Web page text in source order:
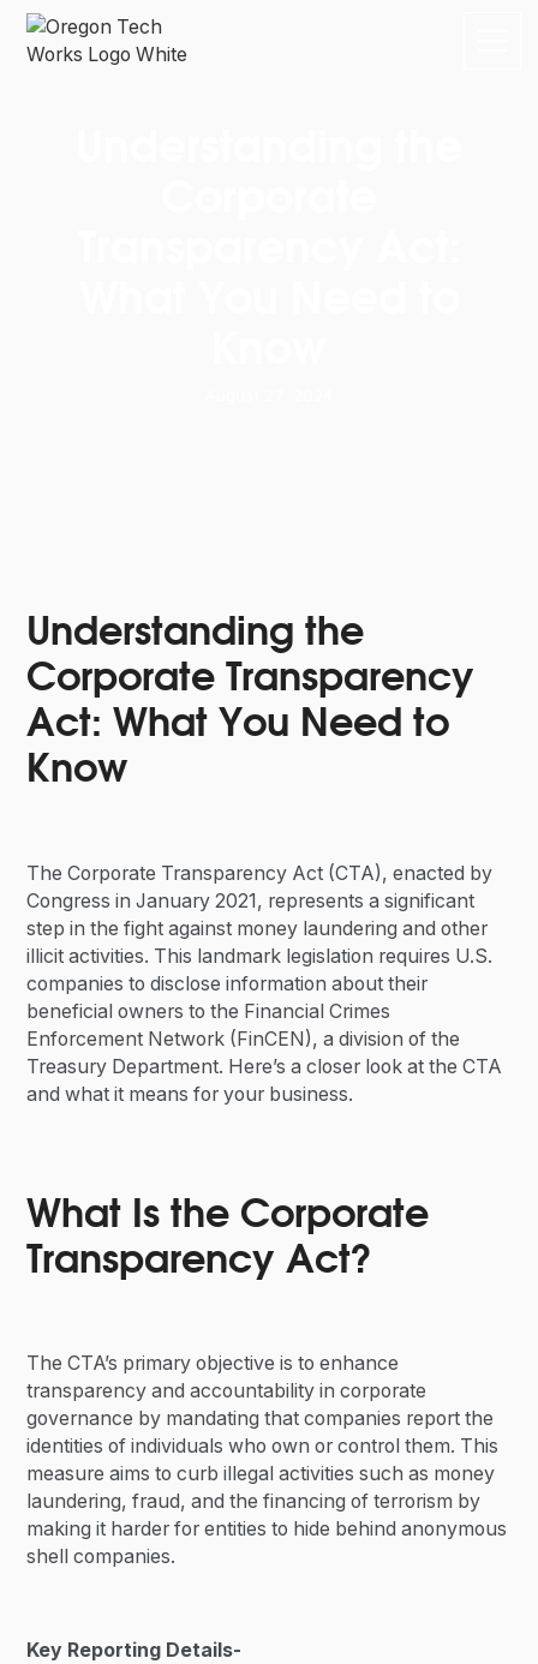
Understanding the
Corporate Transparency
Act: What You Need to
Know
The Corporate Transparency Act (CTA), enacted by
Congress in January 2021, represents a significant
step in the fight against money laundering and other
illicit activities. This landmark legislation requires U.S.
companies to disclose information about their
beneficial owners to the Financial Crimes
Enforcement Network (FinCEN), a division of the
Treasury Department. Here’s a closer look at the CTA
and what it means for your business.
What Is the Corporate
Transparency Act?
The CTA’s primary objective is to enhance
transparency and accountability in corporate
governance by mandating that companies report the
identities of individuals who own or control them. This
measure aims to curb illegal activities such as money
laundering, fraud, and the financing of terrorism by
making it harder for entities to hide behind anonymous
shell companies.
Key Reporting Details-